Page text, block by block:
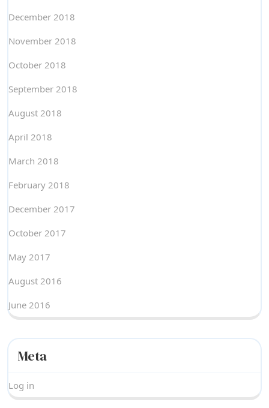
December 2018
November 2018
October 2018
September 2018
August 2018
April 2018
March 2018
February 2018
December 2017
October 2017
May 2017
August 2016
June 2016
Meta
Log in